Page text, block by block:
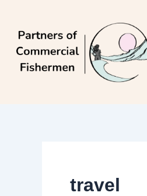
content
travel